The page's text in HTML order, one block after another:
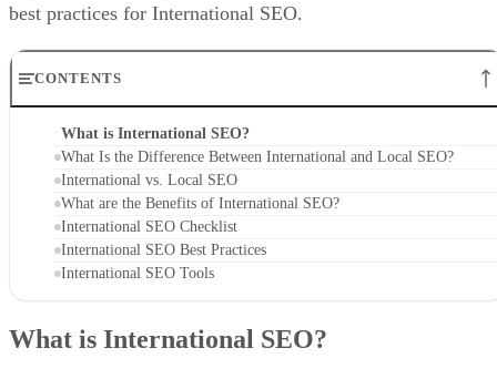
best practices for International SEO.
CONTENTS
What is International SEO?
What Is the Difference Between International and Local SEO?
International vs. Local SEO
What are the Benefits of International SEO?
International SEO Checklist
International SEO Best Practices
International SEO Tools
What is International SEO?